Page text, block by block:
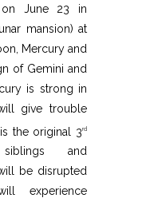
June 23 in
mansion) at
Mercury and
of Gemini and
is strong in
give trouble
the original 3rd
and
be disrupted
experience